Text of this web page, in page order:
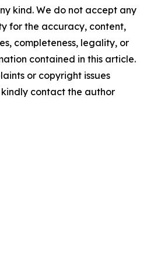
kind. We do not accept any
for the accuracy, content,
completeness, legality, or
contained in this article.
or copyright issues
contact the author